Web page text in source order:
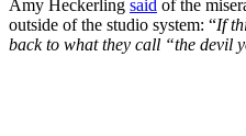
Amy Heckerling said of the
outside of the studio system: “If
back to what they call “the devil